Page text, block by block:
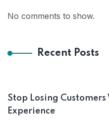
No comments to show.
Recent Posts
Stop Losing
Experience